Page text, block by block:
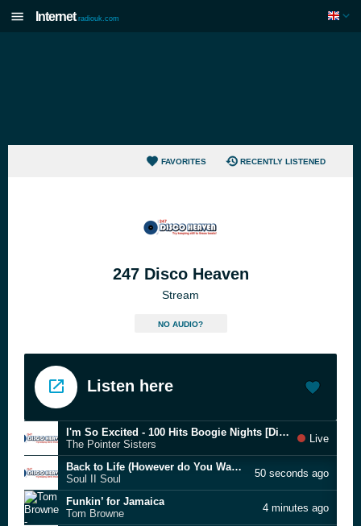
Internet radiouk.com
FAVORITES RECENTLY LISTENED
247 Disco Heaven
Stream
NO AUDIO?
Listen here
I'm So Excited - 100 Hits Boogie Nights [Disc 5]
The Pointer Sisters
Live
Back to Life (However do You Want Me) - Mastermix Classic Cuts 28 - Soul R&B
Soul II Soul
50 seconds ago
Funkin’ for Jamaica
Tom Browne
4 minutes ago